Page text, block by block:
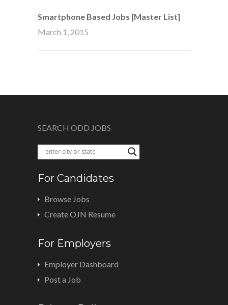
Smartphone Based Jobs [Master List]
March 1, 2015
SEARCH ODD JOBS
For Candidates
Browse Jobs
Create OJN Resume
For Employers
Employer Dashboard
Post a Job